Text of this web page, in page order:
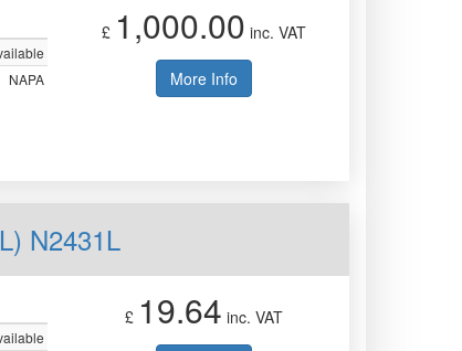
NAPA
£ 1,000.00 inc. VAT
More Info
N2431L
£ 19.64 inc. VAT